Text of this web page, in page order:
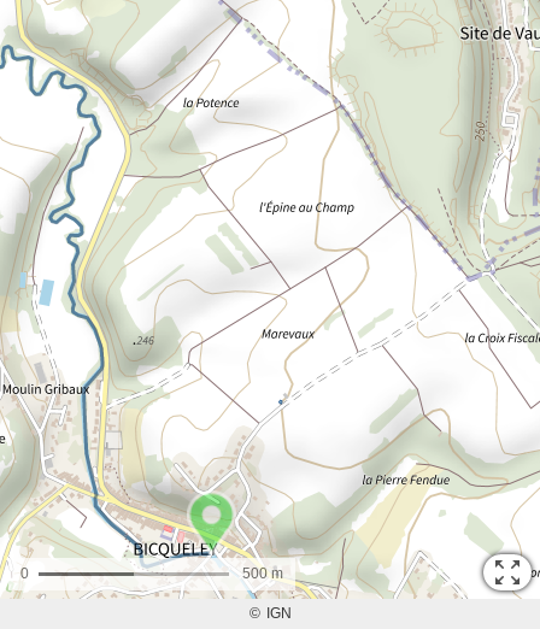
500 m
0
© IGN